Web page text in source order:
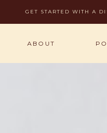
GET STARTED WITH A
ABOUT